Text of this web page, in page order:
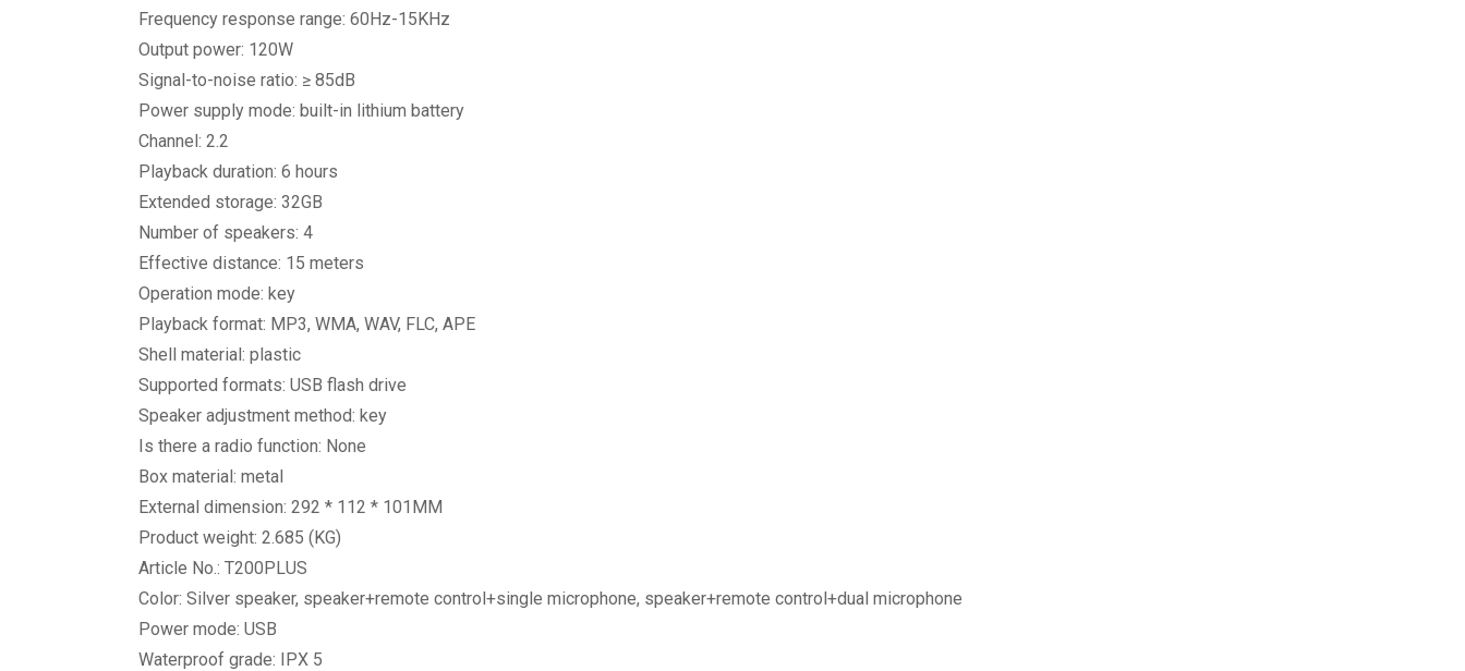
Frequency response range: 60Hz-15KHz
Output power: 120W
Signal-to-noise ratio: ≥ 85dB
Power supply mode: built-in lithium battery
Channel: 2.2
Playback duration: 6 hours
Extended storage: 32GB
Number of speakers: 4
Effective distance: 15 meters
Operation mode: key
Playback format: MP3, WMA, WAV, FLC, APE
Shell material: plastic
Supported formats: USB flash drive
Speaker adjustment method: key
Is there a radio function: None
Box material: metal
External dimension: 292 * 112 * 101MM
Product weight: 2.685 (KG)
Article No.: T200PLUS
Color: Silver speaker, speaker+remote control+single microphone, speaker+remote control+dual microphone
Power mode: USB
Waterproof grade: IPX 5